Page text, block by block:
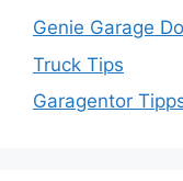
Genie Garage
Truck Tips
Garagentor